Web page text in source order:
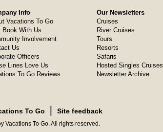
Info
Vacations To Go
Book With Us
Involvement
Us
Officers
Lines Love Us
To Go Reviews
Our Newsletters
Cruises
River Cruises
Tours
Resorts
Safaris
Hosted Singles Cruises
Newsletter Archive
To Go Site feedback
Vacations To Go. All rights reserved.